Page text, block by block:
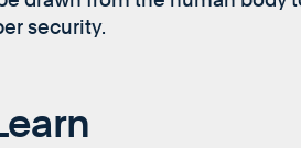
security.